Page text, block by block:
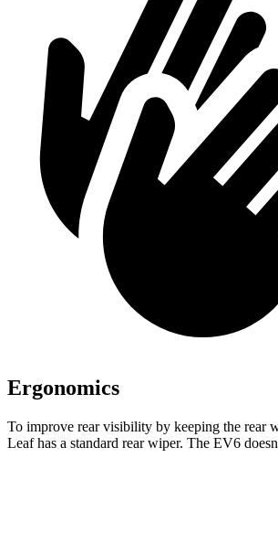
Ergonomics
To improve rear visibility by keeping the rear
Leaf has a standard rear wiper. The EV6